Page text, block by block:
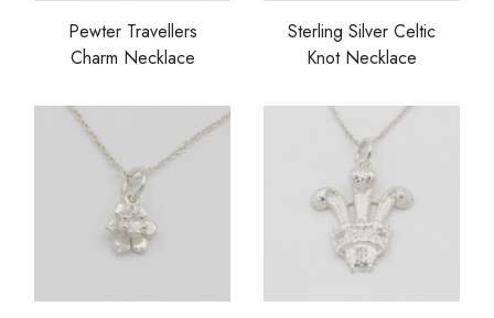
Pewter Travellers
Charm Necklace
Sterling Silver Celtic
Knot Necklace